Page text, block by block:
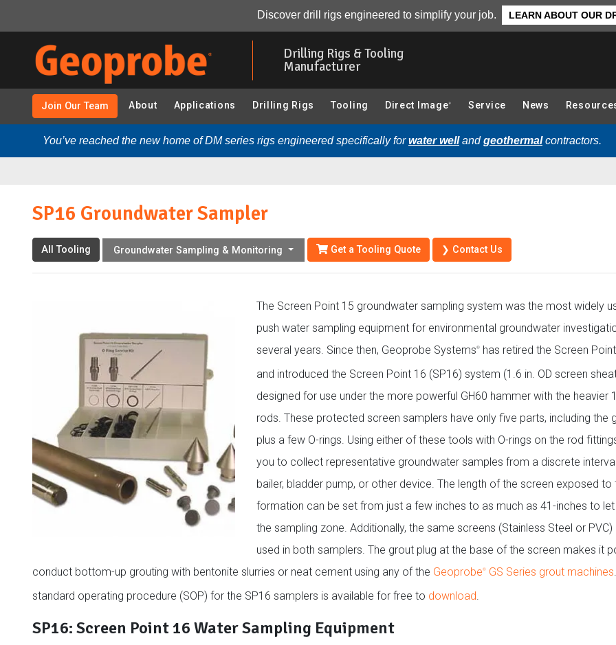
Discover drill rigs engineered to simplify your job. LEARN ABOUT OUR
Drilling Rigs & Tooling
Manufacturer
Join Our Team About Applications Drilling Rigs Tooling Direct Image ® Service News
You’ve reached the new home of DM series rigs engineered specifically forwater wellandgeothermalcontractors.
Resources Tool String Diagram Parts
SP16 Groundwater Sampler
All Tooling Groundwater Sampling & Monitoring Get a Tooling Quote ❯ Contact Us
The Screen Point 15 groundwater sampling system was the most widely
push water sampling equipment for environmental groundwater
several years. Since then, Geoprobe Systems®has retired the Screen
and introduced the Screen Point 16 (SP16) system (1.6 in. OD screen
designed for use under the more powerful GH60 hammer with the heavier
rods. These protected screen samplers have only five parts, including the
plus a few O-rings. Using either of these tools with O-rings on the rod
you to collect representative groundwater samples from a discrete
bailer, bladder pump, or other device. The length of the screen exposed to
formation can be set from just a few inches to as much as 41-inches to
the sampling zone. Additionally, the same screens (Stainless Steel or PVC)
used in both samplers. The grout plug at the base of the screen makes it
conduct bottom-up grouting with bentonite slurries or neat cement using any of the Geoprobe® GS Series grout machines
standard operating procedure (SOP) for the SP16 samplers is available for free to download.
SP16: Screen Point 16 Water Sampling Equipment